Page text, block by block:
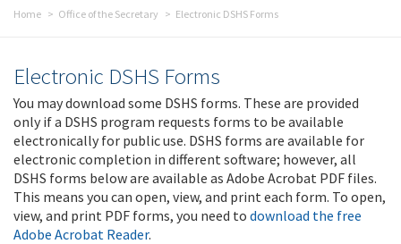
Home Office of the Secretary Electronic DSHS Forms
Electronic DSHS Forms
You may download some DSHS forms. These are provided
only if a DSHS program requests forms to be available
electronically for public use. DSHS forms are available for
electronic completion in different software; however, all
DSHS forms below are available as Adobe Acrobat PDF files.
This means you can open, view, and print each form. To open,
view, and print PDF forms, you need to download the free
Adobe Acrobat Reader.